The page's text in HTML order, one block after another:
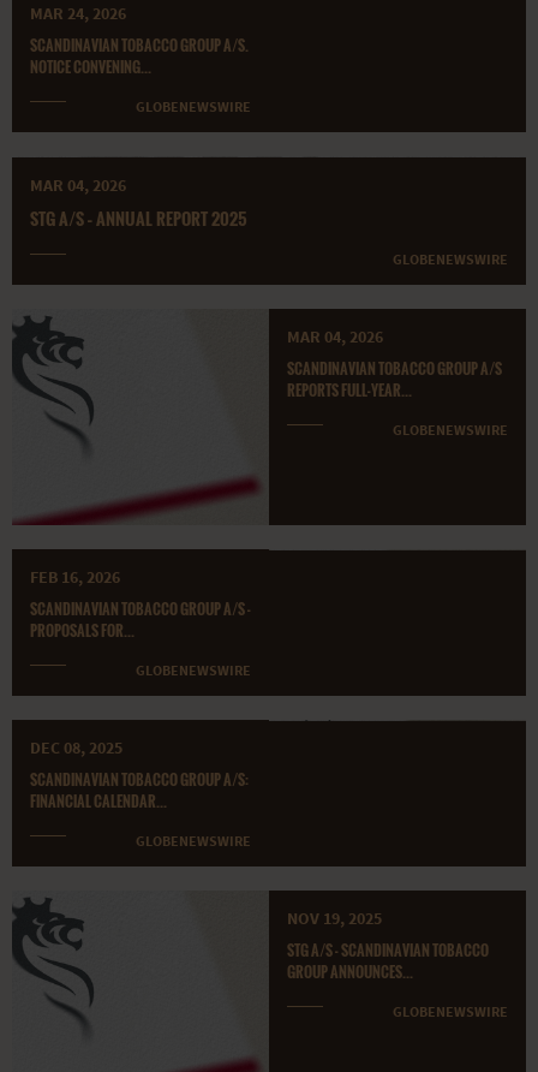
MAR 24, 2026
SCANDINAVIAN TOBACCO GROUP A/S.
NOTICE CONVENING...
GLOBENEWSWIRE
MAR 04, 2026
STG A/S – ANNUAL REPORT 2025
GLOBENEWSWIRE
MAR 04, 2026
SCANDINAVIAN TOBACCO GROUP A/S
REPORTS FULL-YEAR...
GLOBENEWSWIRE
FEB 16, 2026
SCANDINAVIAN TOBACCO GROUP A/S -
PROPOSALS FOR...
GLOBENEWSWIRE
DEC 08, 2025
SCANDINAVIAN TOBACCO GROUP A/S:
FINANCIAL CALENDAR...
GLOBENEWSWIRE
NOV 19, 2025
STG A/S - SCANDINAVIAN TOBACCO
GROUP ANNOUNCES...
GLOBENEWSWIRE